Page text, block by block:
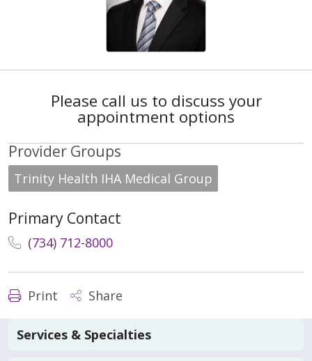
Please call us to discuss your
appointment options
Provider Groups
Trinity Health IHA Medical Group
Primary Contact
(734) 712-8000
Print Share
Services & Specialties